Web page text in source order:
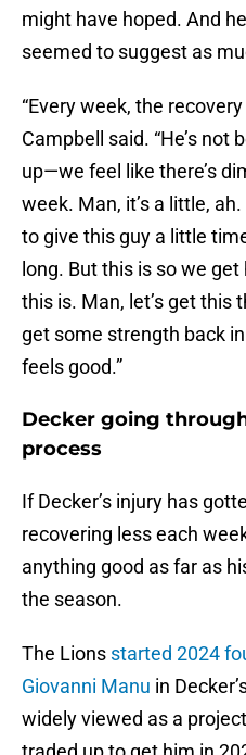
might have hoped. And
seemed to suggest as
“Every week, the
Campbell said. “He’s not
up—we feel like there’s
week. Man, it’s a little,
to give this guy a little
long. But this is so we
this is. Man, let’s get this
get some strength back
feels good.”
Decker going
process
If Decker’s injury has
recovering less each
anything good as far as
the season.
The Lions started 2024
Giovanni Manu in
widely viewed as a